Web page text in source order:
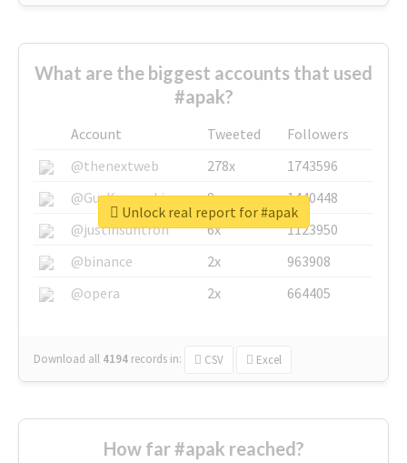
What are the biggest accounts that used
#apak?
Account Tweeted
Followers
@thenextweb
278x
1743596
@GuyKawasaki
8x
1440448
@justinsuntron
6x
1123950
@binance
2x
963908
@opera
2x 664405
Download all 4194 records in: CSV Excel
Unlock real report for #apak
How far #apak reached?